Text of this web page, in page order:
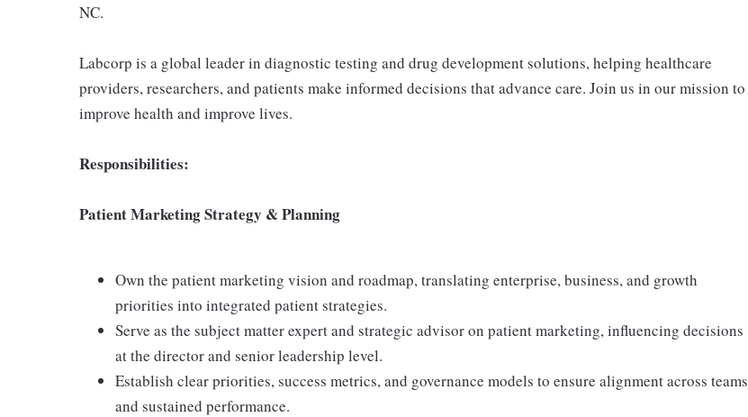
NC.
Labcorp is a global leader in diagnostic testing and drug development solutions, helping healthcare
providers, researchers, and patients make informed decisions that advance care. Join us in our mission to
improve health and improve lives.
Responsibilities:
Patient Marketing Strategy & Planning
Own the patient marketing vision and roadmap, translating enterprise, business, and growth
priorities into integrated patient strategies.
Serve as the subject matter expert and strategic advisor on patient marketing, influencing decisions
at the director and senior leadership level.
Establish clear priorities, success metrics, and governance models to ensure alignment across teams
and sustained performance.